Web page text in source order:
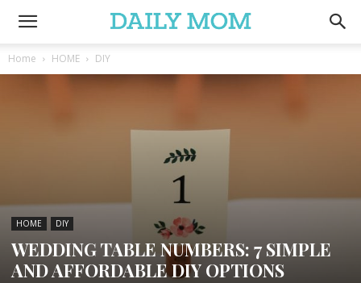
Home HOME DIY
HOME DIY
WEDDING TABLE NUMBERS: 7 SIMPLE
AND AFFORDABLE DIY OPTIONS